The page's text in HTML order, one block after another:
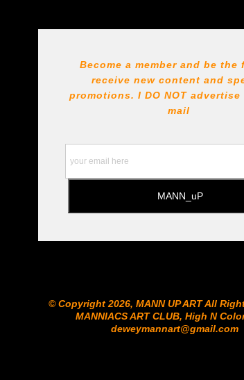
Become a member and be the
receive new content and
promotions. I DO NOT advertise
mail
© Copyright 2026, MANN UP ART​ All
MANNIACS ART CLUB​, High N
deweymannart@gmail.com